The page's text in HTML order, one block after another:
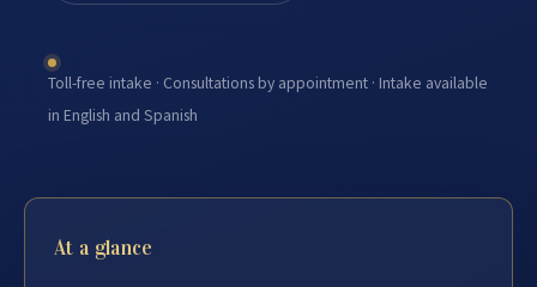
Toll-free intake · Consultations by appointment · Intake available
in English and Spanish
At a glance